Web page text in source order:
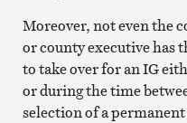
Moreover, not even the
or county executive has
to take over for an IG
or during the time
selection of a